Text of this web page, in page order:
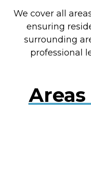
We cover all
ensuring
surrounding
professional
Areas